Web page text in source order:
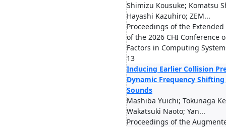
Shimizu Kousuke; Komatsu
Hayashi Kazuhiro; ZEM...
Proceedings of the
of the 2026 CHI Conference
Factors in Computing
13
Inducing Earlier Collision
Dynamic Frequency
Sounds
Mashiba Yuichi; Tokunaga
Wakatsuki Naoto; Yan...
Proceedings of the